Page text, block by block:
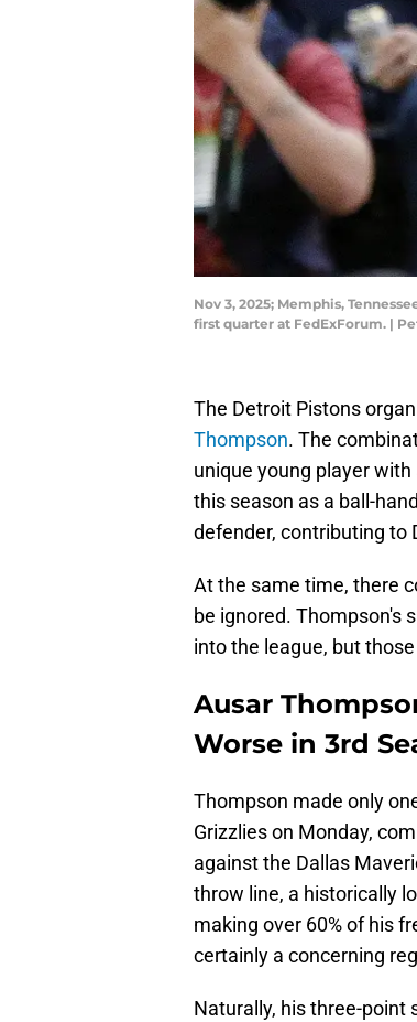
Nov 3, 2025; Memphis,
first quarter at FedExForum. |
The Detroit Pistons
Thompson. The
unique young player
this season as a ball-
defender, contributing to
At the same time, there
be ignored. Thompson's
into the league, but
Ausar
Worse in 3rd
Thompson made only
Grizzlies on Monday,
against the Dallas
throw line, a historically
making over 60% of his
certainly a concerning
Naturally, his three-point